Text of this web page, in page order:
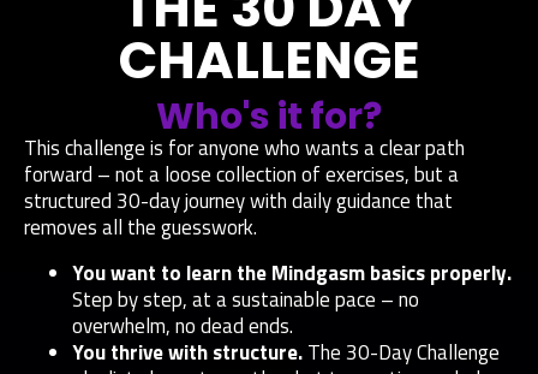
CHALLENGE
Who's it for?
This challenge is for anyone who wants a clear path
forward – not a loose collection of exercises, but a
structured 30-day journey with daily guidance that
removes all the guesswork.
You want to learn the Mindgasm basics properly.
Step by step, at a sustainable pace – no
overwhelm, no dead ends.
You thrive with structure.The 30-Day Challenge